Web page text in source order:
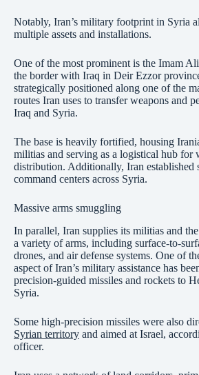
Notably, Iran’s military footprint in Syria
multiple assets and installations.
One of the most prominent is the Imam
the border with Iraq in Deir Ezzor
strategically positioned along one of the
routes Iran uses to transfer weapons and
Iraq and Syria.
The base is heavily fortified, housing
militias and serving as a logistical hub for
distribution. Additionally, Iran established
command centers across Syria.
Massive arms smuggling
In parallel, Iran supplies its militias and
a variety of arms, including surface-to-
drones, and air defense systems. One of
aspect of Iran’s military assistance has
precision-guided missiles and rockets to
Syria.
Some high-precision missiles were also
Syrian territory and aimed at Israel,
officer.